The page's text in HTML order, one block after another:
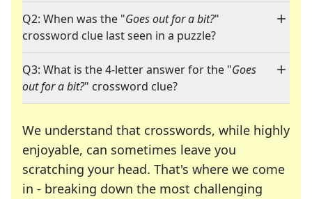
Q2: When was the "Goes out for a bit?"
crossword clue last seen in a puzzle?
Q3: What is the 4-letter answer for the "Goes
out for a bit?" crossword clue?
We understand that crosswords, while highly
enjoyable, can sometimes leave you
scratching your head. That's where we come
in - breaking down the most challenging